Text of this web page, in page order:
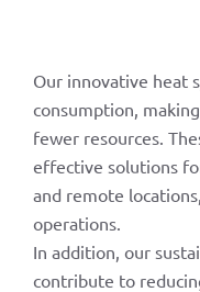
Our innovative heat
consumption,
fewer resources.
effective solutions
and remote
operations.
In addition, our
contribute to